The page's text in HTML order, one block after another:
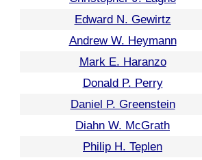
Edward N. Gewirtz
Andrew W. Heymann
Mark E. Haranzo
Donald P. Perry
Daniel P. Greenstein
Diahn W. McGrath
Philip H. Teplen